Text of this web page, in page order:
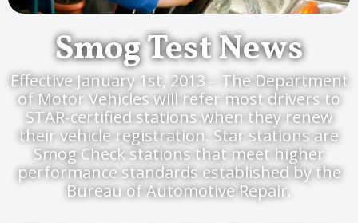
Smog Test News
Effective January 1st, 2013 – The Department
of Motor Vehicles will refer most drivers to
STAR-certified stations when they renew
their vehicle registration. Star stations are
Smog Check stations that meet higher
performance standards established by the
Bureau of Automotive Repair.